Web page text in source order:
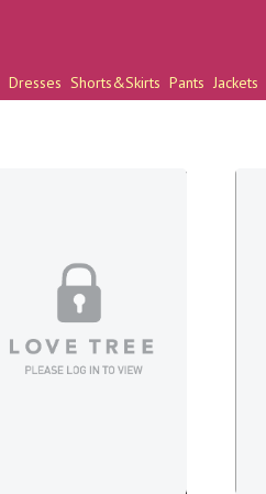
Dresses Shorts&Skirts Pants Jackets